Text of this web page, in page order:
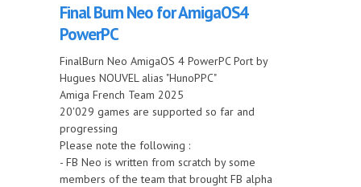
Final Burn Neo for AmigaOS4
PowerPC
FinalBurn Neo AmigaOS 4 PowerPC Port by
Hugues NOUVEL alias "HunoPPC"
Amiga French Team 2025
20'029 games are supported so far and
progressing
Please note the following :
- FB Neo is written from scratch by some
members of the team that brought FB alpha